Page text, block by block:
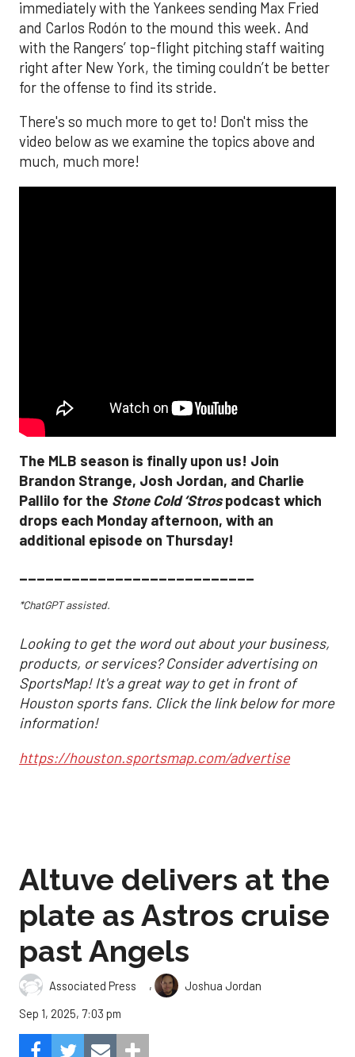
immediately with the Yankees sending Max Fried
and Carlos Rodón to the mound this week. And
with the Rangers’ top-flight pitching staff waiting
right after New York, the timing couldn’t be better
for the offense to find its stride.
There's so much more to get to! Don't miss the
video below as we examine the topics above and
much, much more!
The MLB season is finally upon us! Join
Brandon Strange, Josh Jordan, and Charlie
Pallilo for the Stone Cold ‘Strospodcast which
drops each Monday afternoon, with an
additional episode on Thursday!
___________________________
*ChatGPT assisted.
Looking to get the word out about your business,
products, or services? Consider advertising on
SportsMap! It's a great way to get in front of
Houston sports fans. Click the link below for more
information!
https://houston.sportsmap.com/advertise
Altuve delivers at the
plate as Astros cruise
past Angels
Associated Press ,
Joshua Jordan
Sep 1, 2025, 7:03 pm